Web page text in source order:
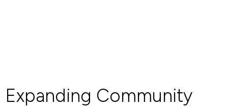
Expanding Community